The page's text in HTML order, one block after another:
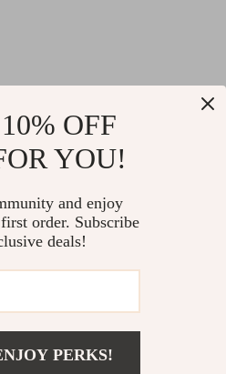
day one our team keeps bringing
stunning design to create
All our products are developed
Rights Reserved
OFF
YOU!
and enjoy
order. Subscribe
deals!
PERKS!